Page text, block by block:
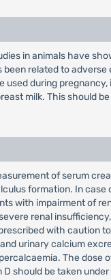
in animals have
related to
during
milk. This should
of serum
formation. In case
with impairment of
renal
with caution
urinary calcium
The dose
should be taken